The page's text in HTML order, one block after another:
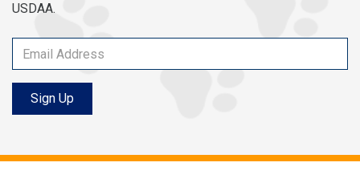
USDAA.
Sign Up